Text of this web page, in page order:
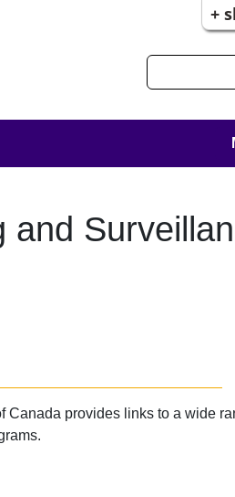
+
and
provides links to a wide